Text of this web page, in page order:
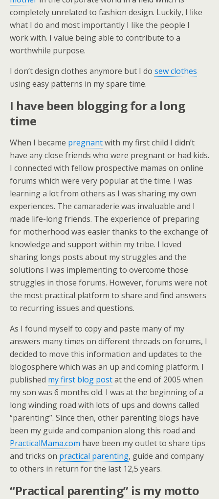
completely unrelated to fashion design. Luckily, I like
what I do and most importantly I like the people I
work with. I value being able to contribute to a
worthwhile purpose.
I don’t design clothes anymore but I do sew clothes
using easy patterns in my spare time.
I have been blogging for a long
time
When I became pregnantwith my first child I didn’t
have any close friends who were pregnant or had kids.
I connected with fellow prospective mamas on online
forums which were very popular at the time. I was
learning a lot from others as I was sharing my own
experiences. The camaraderie was invaluable and I
made life-long friends. The experience of preparing
for motherhood was easier thanks to the exchange of
knowledge and support within my tribe. I loved
sharing longs posts about my struggles and the
solutions I was implementing to overcome those
struggles in those forums. However, forums were not
the most practical platform to share and find answers
to recurring issues and questions.
As I found myself to copy and paste many of my
answers many times on different threads on forums, I
decided to move this information and updates to the
blogosphere which was an up and coming platform. I
published my first blog postat the end of 2005 when
my son was 6 months old. I was at the beginning of a
long winding road with lots of ups and downs called
“parenting”. Since then, other parenting blogs have
been my guide and companion along this road and
PracticalMama.com have been my outlet to share tips
and tricks on practical parenting, guide and company
to others in return for the last 12,5 years.
“Practical parenting” is my motto